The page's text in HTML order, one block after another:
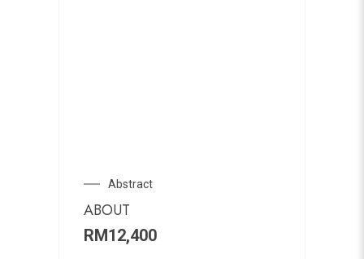
Abstract
ABOUT
RM12,400